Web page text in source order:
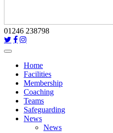
01246 238798
Toggle
navigationHome
Facilities
Membership
Coaching
Teams
Safeguarding
News
News